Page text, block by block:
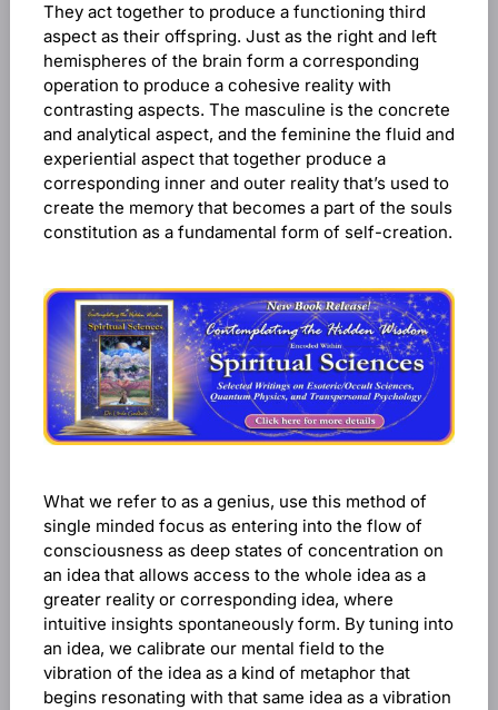
They act together to produce a functioning third
aspect as their offspring. Just as the right and left
hemispheres of the brain form a corresponding
operation to produce a cohesive reality with
contrasting aspects. The masculine is the concrete
and analytical aspect, and the feminine the fluid and
experiential aspect that together produce a
corresponding inner and outer reality that’s used to
create the memory that becomes a part of the souls
constitution as a fundamental form of self-creation.
What we refer to as a genius, use this method of
single minded focus as entering into the flow of
consciousness as deep states of concentration on
an idea that allows access to the whole idea as a
greater reality or corresponding idea, where
intuitive insights spontaneously form. By tuning into
an idea, we calibrate our mental field to the
vibration of the idea as a kind of metaphor that
begins resonating with that same idea as a vibration